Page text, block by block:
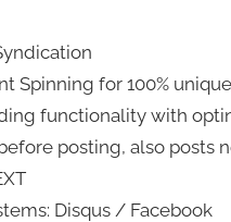
Spinning for 100%
functionality with
posting, also posts
Disqus / Facebook